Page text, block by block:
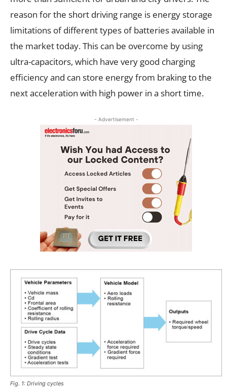
reason for the short driving range is energy storage
limitations of different types of batteries available in
the market today. This can be overcome by using
ultra-capacitors, which have very good charging
efficiency and can store energy from braking to the
next acceleration with high power in a short time.
- Advertisement -
Fig. 1: Driving cycles